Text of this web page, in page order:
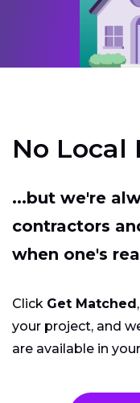
No Local
...but we're
contractors
when one's
Click Get Matched
your project, and
are available in